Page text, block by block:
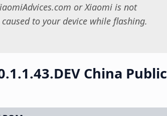
or Xiaomi is not
to your device while flashing.
China Public